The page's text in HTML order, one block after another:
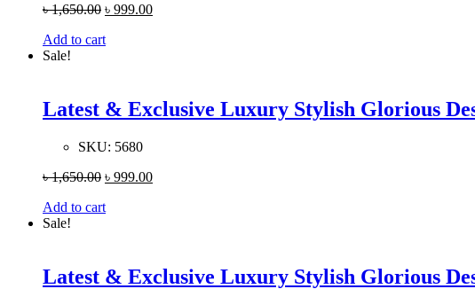
৳1,650.00 ৳ 999.00
Add to cart
Sale!
Latest & Exclusive Luxury Stylish Glorious
SKU: 5680
৳1,650.00 ৳ 999.00
Add to cart
Sale!
Latest & Exclusive Luxury Stylish Glorious